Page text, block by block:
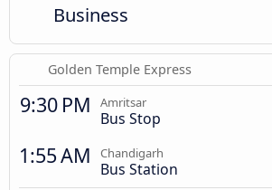
Business
Golden Temple Express
9:30 PM Amritsar
Bus Stop
1:55 AM Chandigarh
Bus Station